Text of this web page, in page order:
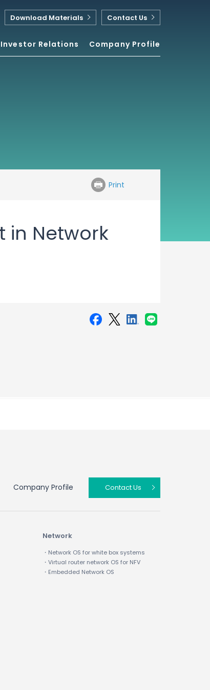
Investor Relations Company Profile
Download Materials Contact Us
Print
in Network
Company Profile Contact Us
Network
・Network OS for white box systems
・Virtual router network OS for NFV
・Embedded Network OS